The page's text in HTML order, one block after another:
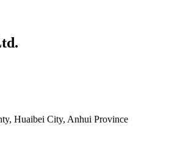
Huaibei City, Anhui Province